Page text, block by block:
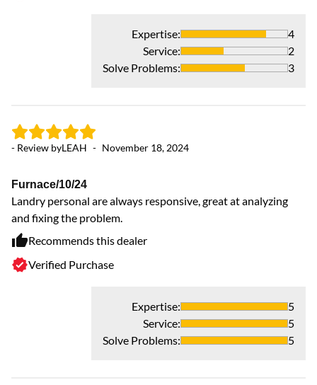
Expertise:
4
Service:
2
Solve Problems: 3
- Review byLEAH - November 18, 2024
Furnace/10/24
Landry personal are always responsive, great at analyzing
and fixing the problem.
Recommends this dealer
Verified Purchase
Expertise:
5
Service:
5
Solve Problems: 5